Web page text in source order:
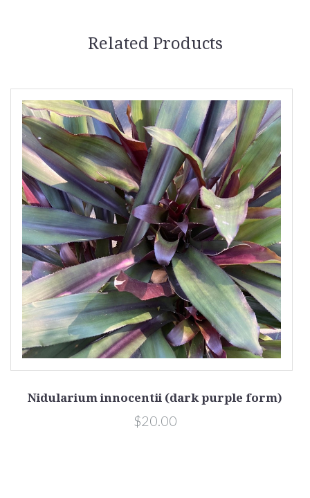
Related Products
Nidularium innocentii (dark purple form)
$20.00